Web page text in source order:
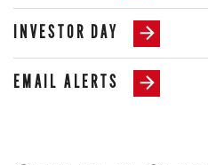
INVESTOR DAY
EMAIL ALERTS